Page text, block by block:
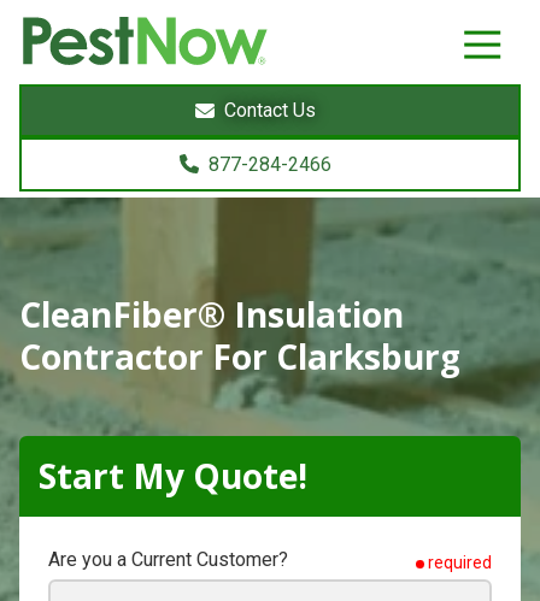
8772842466
PestNow
22395
Powers
Sterling,
20166
Varied
Contact Us
877-284-2466
CleanFiber® Insulation
Contractor For Clarksburg
Start My Quote!
Are you a Current Customer? required